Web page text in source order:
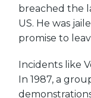
breached the
US. He was
promise to
Incidents like
In 1987, a